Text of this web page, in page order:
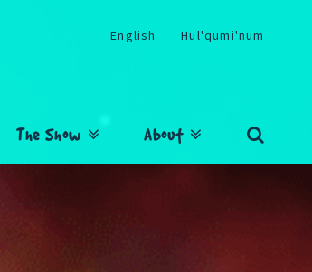
The Show About
English Hul'qumi'num